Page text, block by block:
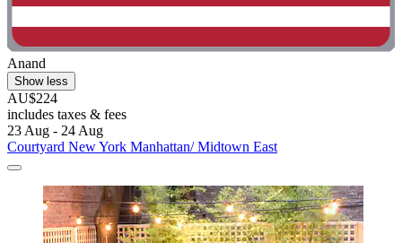
Anand
Show less
AU$224
includes taxes & fees
23 Aug - 24 Aug
Courtyard New York Manhattan/ Midtown East